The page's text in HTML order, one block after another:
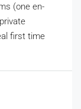
(one en-
first time